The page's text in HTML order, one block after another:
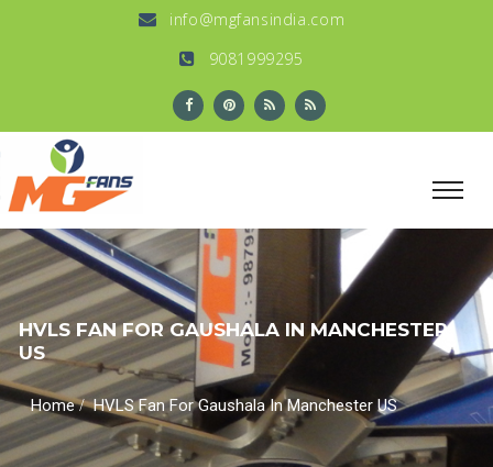
info@mgfansindia.com
9081999295
HVLS FAN FOR GAUSHALA IN MANCHESTER
US
Home/HVLS Fan For Gaushala In Manchester US